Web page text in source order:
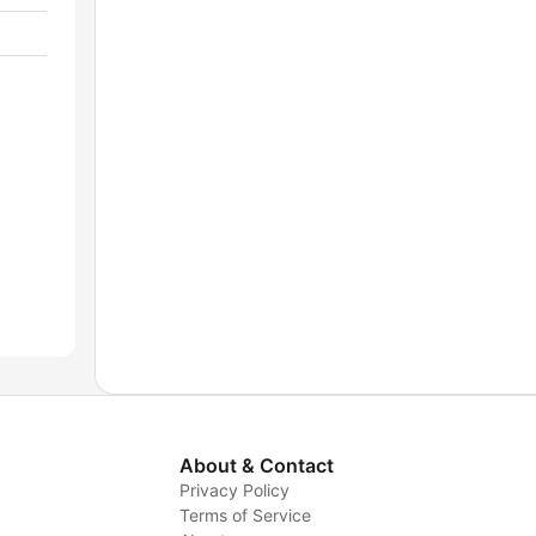
About & Contact
Privacy Policy
Terms of Service